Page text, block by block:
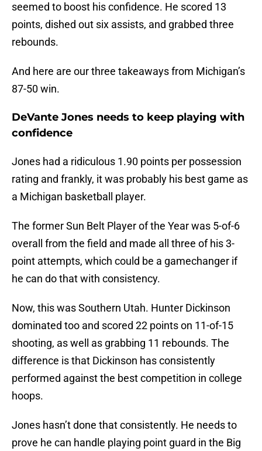
seemed to boost his confidence. He scored 13
points, dished out six assists, and grabbed three
rebounds.
And here are our three takeaways from Michigan’s
87-50 win.
DeVante Jones needs to keep playing with
confidence
Jones had a ridiculous 1.90 points per possession
rating and frankly, it was probably his best game as
a Michigan basketball player.
The former Sun Belt Player of the Year was 5-of-6
overall from the field and made all three of his 3-
point attempts, which could be a gamechanger if
he can do that with consistency.
Now, this was Southern Utah. Hunter Dickinson
dominated too and scored 22 points on 11-of-15
shooting, as well as grabbing 11 rebounds. The
difference is that Dickinson has consistently
performed against the best competition in college
hoops.
Jones hasn’t done that consistently. He needs to
prove he can handle playing point guard in the Big